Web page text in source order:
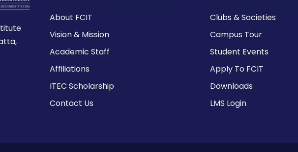
About FCIT
Vision & Mission
Academic Staff
Affiliations
ITEC Scholarship
Contact Us
Clubs & Societies
Campus Tour
Student Events
Apply To FCIT
Downloads
LMS Login